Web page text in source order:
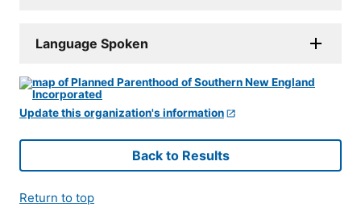
Language Spoken
Update this organization's information
Back to Results
Return to top